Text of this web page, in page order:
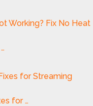
for …